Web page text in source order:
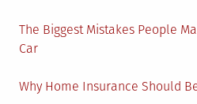
The Biggest Mistakes People
Car
Why Home Insurance Should